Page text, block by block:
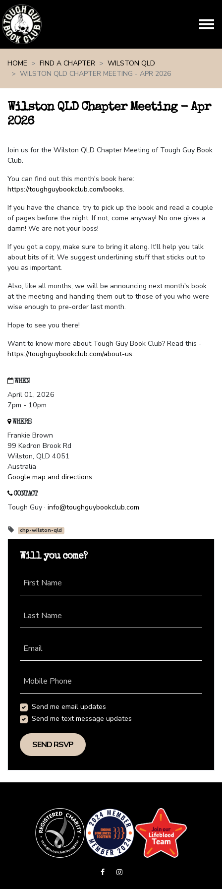
HOME
FIND A CHAPTER
WILSTON QLD
WILSTON QLD CHAPTER MEETING - APR 2026
Wilston QLD Chapter Meeting - Apr
2026
Join us for the Wilston QLD Chapter Meeting of Tough Guy Book
Club.
You can find out this month's book here:
https://toughguybookclub.com/books.
If you have the chance, try to pick up the book and read a couple
of pages before the night. If not, come anyway! No one gives a
damn! We are not your boss!
If you got a copy, make sure to bring it along. It'll help you talk
about bits of it. We suggest underlining stuff that sticks out to
you as important.
Also, like all months, we will be announcing next month's book
at the meeting and handing them out to those of you who were
wise enough to pre-order last month.
Hope to see you there!
Want to know more about Tough Guy Book Club? Read this -
https://toughguybookclub.com/about-us.
WHEN
April 01, 2026
7pm - 10pm
WHERE
Frankie Brown
99 Kedron Brook Rd
Wilston, QLD 4051
Australia
Google map and directions
CONTACT
Tough Guy · info@toughguybookclub.com
chp-wilston-qld
Will you come?
First Name
Last Name
Email
Mobile Phone
Send me email updates
Send me text message updates